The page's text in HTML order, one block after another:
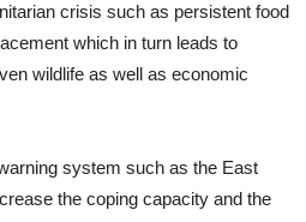
crisis such as persistent food
which in turn leads to
wildlife as well as economic
system such as the East
the coping capacity and the